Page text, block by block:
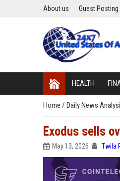
About us Guest Posting
HEALTH
Home / Daily News
Exodus sells
May 13, 2026 Twila